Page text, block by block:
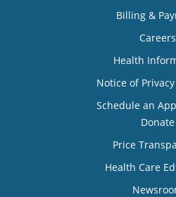
Billing &
Careers
Health
Notice of
Schedule an
Donate
Price
Health Care